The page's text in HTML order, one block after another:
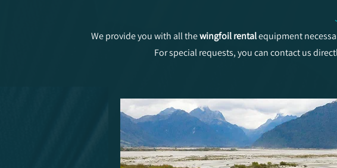
We provide you with all thewingfoil rentalequipment
For special requests, you can contact us